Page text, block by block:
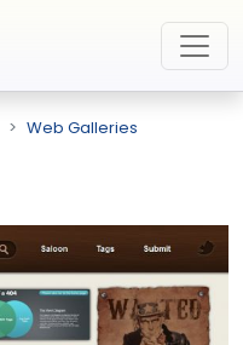
Web Galleries